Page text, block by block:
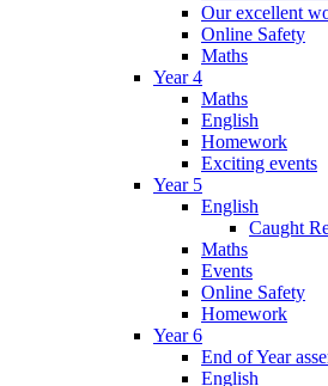
Our excellent
Online Safety
Maths
Year 4
Maths
English
Homework
Exciting events
Year 5
English
Caught
Maths
Events
Online Safety
Homework
Year 6
End of Year
English